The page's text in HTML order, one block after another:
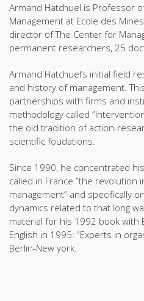
Armand Hatchuel is Professor
Management at Ecole des
director of The Center for
permanent researchers, 25
Armand Hatchuel’s initial field
and history of management.
partnerships with firms and
methodology called
the old tradition of action-
scientific foudations.
Since 1990, he concentrated
called in France ”the revolution
management” and specifically
dynamics related to that long
material for his 1992 book with
English in 1995: ”Experts in
Berlin-New york.